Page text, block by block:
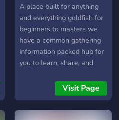
A place built for anything
and everything goldfish for
beginners to masters we
have a common gathering
information packed hub for
you to learn, share, and
Visit Page